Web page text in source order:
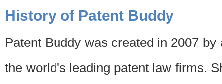
History of Patent Buddy
Patent Buddy was created in 2007
the world's leading patent law firms.